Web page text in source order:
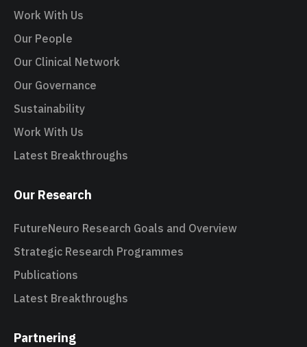
Work With Us
Our People
Our Clinical Network
Our Governance
Sustainability
Work With Us
Latest Breakthroughs
Our Research
FutureNeuro Research Goals and Overview
Strategic Research Programmes
Publications
Latest Breakthroughs
Partnering